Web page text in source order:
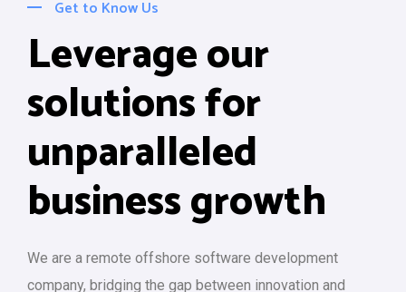
Get to Know Us
Leverage our
solutions for
unparalleled
business growth
We are a remote offshore software development
company, bridging the gap between innovation and